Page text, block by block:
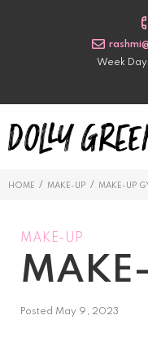
Week
HOME / MAKE-UP / MAKE-UP
MAKE-UP
Posted May 9, 2023